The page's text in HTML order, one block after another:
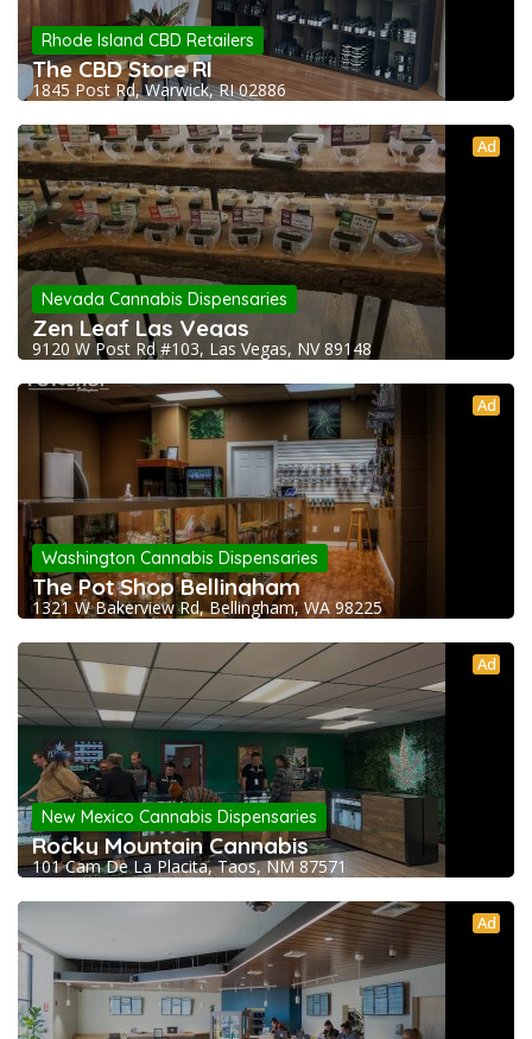
Rhode Island CBD Retailers
The CBD Store RI
1845 Post Rd, Warwick, RI 02886
Ad
Nevada Cannabis Dispensaries
Zen Leaf Las Vegas
9120 W Post Rd #103, Las Vegas, NV 89148
Ad
Washington Cannabis Dispensaries
The Pot Shop Bellingham
1321 W Bakerview Rd, Bellingham, WA 98225
Ad
New Mexico Cannabis Dispensaries
Rocky Mountain Cannabis
101 Cam De La Placita, Taos, NM 87571
Ad